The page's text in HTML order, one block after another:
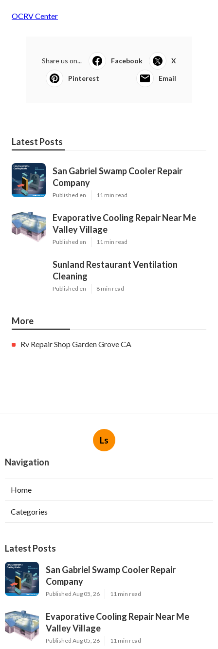
OCRV Center
Share us on... Facebook X
Pinterest Email
Latest Posts
San Gabriel Swamp Cooler Repair
Company
Published en 11 min read
Evaporative Cooling Repair Near Me
Valley Village
Published en 11 min read
Sunland Restaurant Ventilation
Cleaning
Published en 8 min read
More
Rv Repair Shop Garden Grove CA
Ls
Navigation
Home
Categories
Latest Posts
San Gabriel Swamp Cooler Repair
Company
Published Aug 05, 26 11 min read
Evaporative Cooling Repair Near Me
Valley Village
Published Aug 05, 26 11 min read